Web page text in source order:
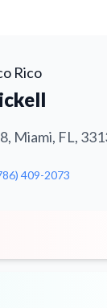
Rico
Miami, FL,
409-2073